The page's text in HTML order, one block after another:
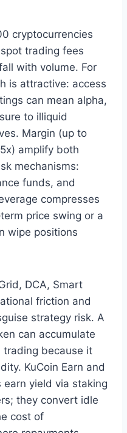
cryptocurrencies
trading fees
with volume. For
is attractive: access
can mean alpha,
to illiquid
Margin (up to
amplify both
mechanisms:
funds, and
compresses
price swing or a
wipe positions
DCA, Smart
friction and
strategy risk. A
can accumulate
trading because it
KuCoin Earn and
yield via staking
they convert idle
cost of